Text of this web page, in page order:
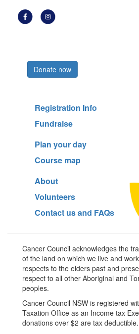
Donate now
Registration Info
Fundraise
Plan your day
Course map
About
Volunteers
Contact us and FAQs
Cancer Council acknowledges the
of the land on which we live and
respects to the elders past and
respect to all other Aboriginal and
peoples.
Cancer Council NSW is registered
Taxation Office as an Income tax
donations over $2 are tax deductible.